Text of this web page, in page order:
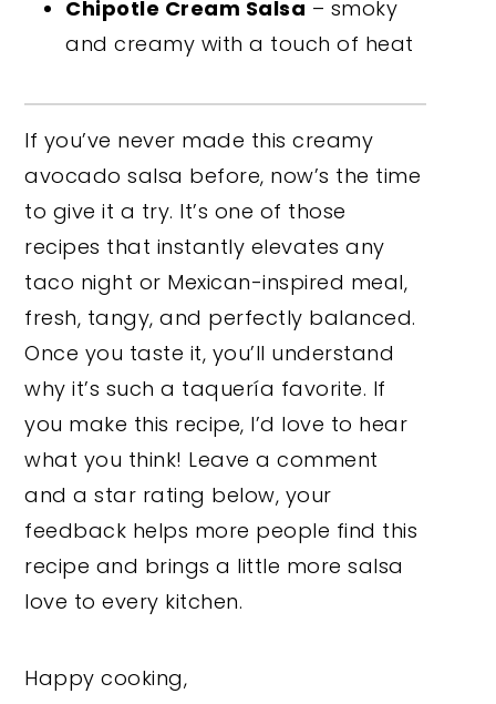
Chipotle Cream Salsa – smoky
and creamy with a touch of heat
If you’ve never made this creamy
avocado salsa before, now’s the time
to give it a try. It’s one of those
recipes that instantly elevates any
taco night or Mexican-inspired meal,
fresh, tangy, and perfectly balanced.
Once you taste it, you’ll understand
why it’s such a taquería favorite. If
you make this recipe, I’d love to hear
what you think! Leave a comment
and a star rating below, your
feedback helps more people find this
recipe and brings a little more salsa
love to every kitchen.
Happy cooking,